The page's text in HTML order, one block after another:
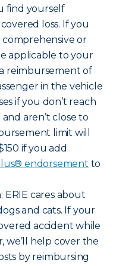
find yourself
loss. If you
or
applicable to your
a reimbursement of
in the vehicle
if you don’t reach
aren’t close to
limit will
if you add
endorsement to
: ERIE cares about
and cats. If your
accident while
we’ll help cover the
by reimbursing